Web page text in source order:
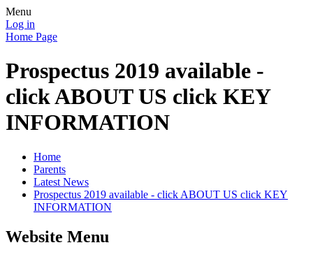
Menu
Log in
Home Page
Prospectus 2019 available -
click ABOUT US click KEY
INFORMATION
Home
Parents
Latest News
Prospectus 2019 available - click ABOUT US click KEY
INFORMATION
Website Menu